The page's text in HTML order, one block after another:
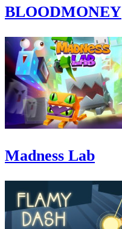
BLOODMONEY
Madness Lab